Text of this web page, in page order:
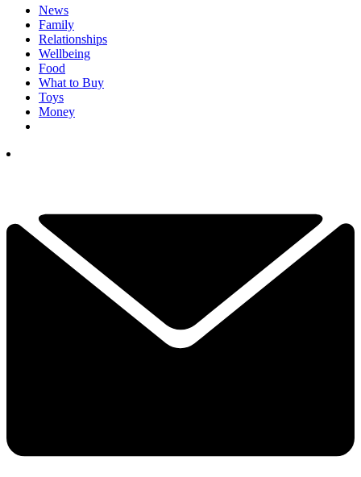
News
Family
Relationships
Wellbeing
Food
What to Buy
Toys
Money